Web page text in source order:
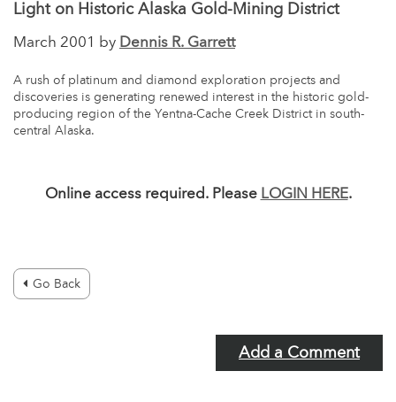
Light on Historic Alaska Gold-Mining District
March 2001 by Dennis R. Garrett
A rush of platinum and diamond exploration projects and
discoveries is generating renewed interest in the historic gold-
producing region of the Yentna-Cache Creek District in south-
central Alaska.
Online access required. Please LOGIN HERE.
Go Back
Add a Comment